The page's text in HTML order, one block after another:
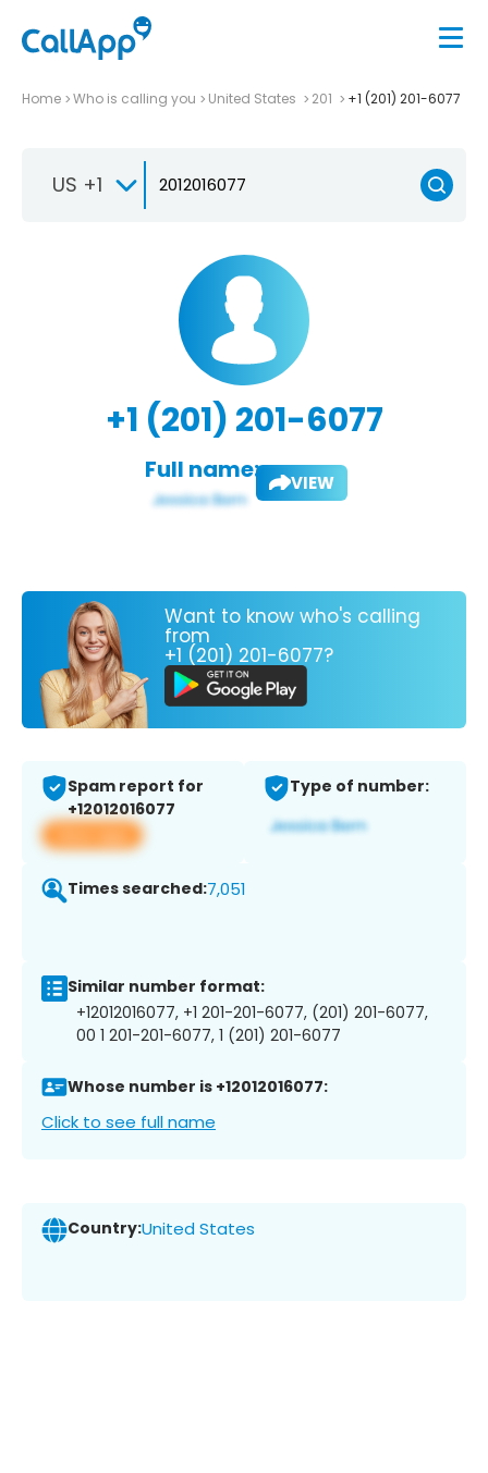
Home Who is calling you United States 201 +1 (201) 201-6077
US +1
+1 (201) 201-6077
Full name: VIEW
Want to know who's calling
from
+1 (201) 201-6077?
Spam report for
+12012016077
View app
Type of number:
Times searched:7,051
Similar number format:
+12012016077, +1 201-201-6077, (201) 201-6077,
00 1 201-201-6077, 1 (201) 201-6077
Whose number is +12012016077:
Click to see full name
Country:United States